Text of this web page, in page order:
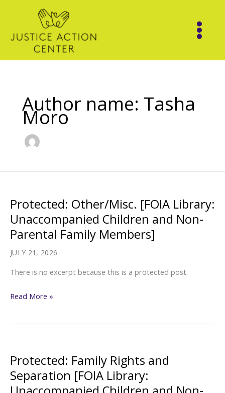
content
Author name: Tasha
Moro
Protected: Other/Misc. [FOIA Library:
Unaccompanied Children and Non-
Parental Family Members]
JULY 21, 2026
There is no excerpt because this is a protected post.
Protected:
[FOIA
Children
and
Non-
Read More »
Protected: Family Rights and
Separation [FOIA Library: